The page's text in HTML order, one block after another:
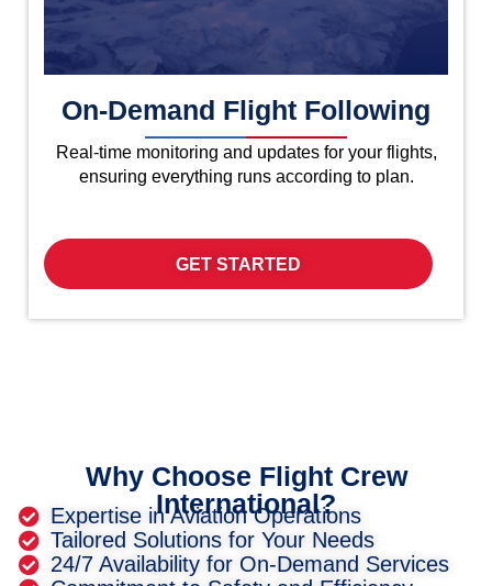
On-Demand Flight Following
Real-time monitoring and updates for your flights,
ensuring everything runs according to plan.
GET STARTED
Why Choose Flight Crew
International?
Expertise in Aviation Operations
Tailored Solutions for Your Needs
24/7 Availability for On-Demand Services